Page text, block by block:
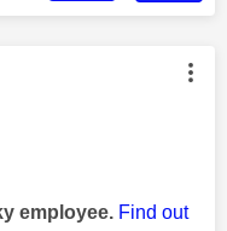
by:
employee. Find out